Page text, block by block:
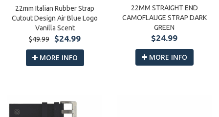
22mm Italian Rubber Strap
Cutout Design Air Blue Logo
Vanilla Scent
$49.99
$24.99
MORE INFO
22MM STRAIGHT END
CAMOFLAUGE STRAP DARK
GREEN
$24.99
MORE INFO